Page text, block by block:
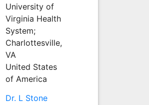
University of
Virginia Health
System;
Charlottesville,
VA
United States
of America
Dr. L Stone